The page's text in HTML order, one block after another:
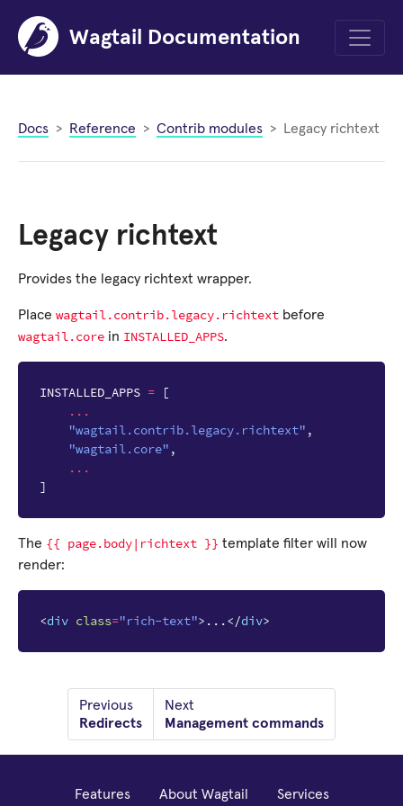
Wagtail Documentation
Menu
Docs Reference Contrib modules Legacy richtext
Legacy richtext
Provides the legacy richtext wrapper.
Place wagtail.contrib.legacy.richtext before
wagtail.core in INSTALLED_APPS.
INSTALLED_APPS =
[
...
"wagtail.contrib.legacy.richtext" ,
"wagtail.core" ,
...
]
The {{ page.body|richtext }} template filter will now
render:
<div class="rich-text"> ...</div>
Previous
Redirects
Next
Management commands
Features About Wagtail Services